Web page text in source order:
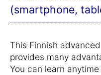
(smartphone,
This Finnish
provides many
You can learn